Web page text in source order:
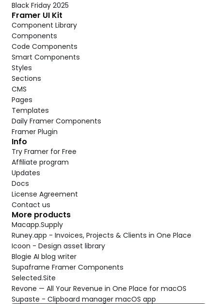
Black Friday 2025
Framer UI Kit
Component Library
Components
Code Components
Smart Components
Styles
Sections
CMS
Pages
Templates
Daily Framer Components
Framer Plugin
Info
Try Framer for Free
Affiliate program
Updates
Docs
License Agreement
Contact us
More products
Macapp.Supply
Runey.app - Invoices, Projects & Clients in One Place
Icoon - Design asset library
Blogie AI blog writer
Supaframe Framer Components
Selected.Site
Revone — All Your Revenue in One Place for macOS
Supaste - Clipboard manager macOS app